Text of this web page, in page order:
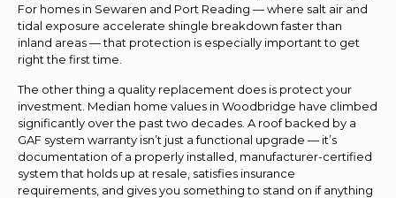
For homes in Sewaren and Port Reading — where salt air and
tidal exposure accelerate shingle breakdown faster than
inland areas — that protection is especially important to get
right the first time.
The other thing a quality replacement does is protect your
investment. Median home values in Woodbridge have climbed
significantly over the past two decades. A roof backed by a
GAF system warranty isn’t just a functional upgrade — it’s
documentation of a properly installed, manufacturer-certified
system that holds up at resale, satisfies insurance
requirements, and gives you something to stand on if anything